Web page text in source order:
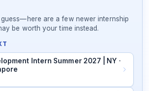
are a few newer internship
be worth your time instead.
Intern Summer 2027 | NY ·